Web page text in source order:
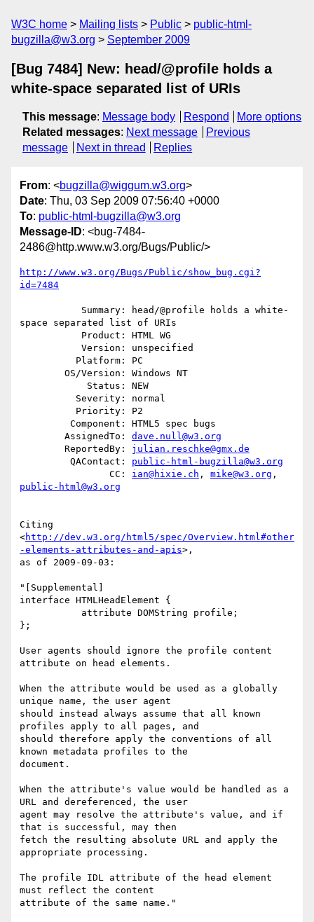
W3C home Mailing lists Public
public-html-
bugzilla@w3.org
September 2009
[Bug 7484] New: head/@profile holds a
white-space separated list of URIs
This message: Message body Respond
More options
Related messages: Next message
Previous
message
Next in thread Replies
From: <bugzilla@wiggum.w3.org>
Date: Thu, 03 Sep 2009 07:56:40 +0000
To: public-html-bugzilla@w3.org
Message-ID: <bug-7484-
2486@http.www.w3.org/Bugs/Public/>
http://www.w3.org/Bugs/Public/show_bug.cgi?
id=7484
space separated list of URIs
        AssignedTo:
dave.null@w3.org
        ReportedBy:
julian.reschke@gmx.de
         QAContact:
public-html-bugzilla@w3.org
                CC:
ian@hixie.ch , mike@w3.org
public-html@w3.org
Citing
<http://dev.w3.org/html5/spec/Overview.html#other
-elements-attributes-and-apis>,
as of 2009-09-03:
"[Supplemental]
interface HTMLHeadElement {
};
User agents should ignore the profile content
attribute on head elements.
When the attribute would be used as a globally
unique name, the user agent
should instead always assume that all known
profiles apply to all pages, and
should therefore apply the conventions of all
known metadata profiles to the
document.
When the attribute's value would be handled as a
URL and dereferenced, the user
agent may resolve the attribute's value, and if
that is successful, may then
fetch the resulting absolute URL and apply the
appropriate processing.
The profile IDL attribute of the head element
must reflect the content
attribute of the same name."